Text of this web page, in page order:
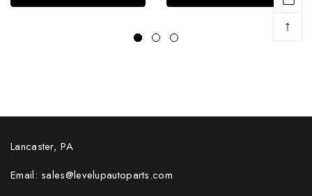
Lancaster, PA
Email: sales@levelupautoparts.com
↑